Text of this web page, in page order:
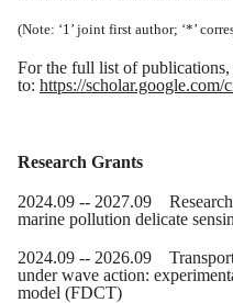
(Note: ‘1’ joint first author; ‘*’
For the full list of publications,
to: https://
Research Grants
2024.09 -- 2027.09
marine pollution delicate
2024.09 -- 2026.09 Transport
under wave action:
model (FDCT)